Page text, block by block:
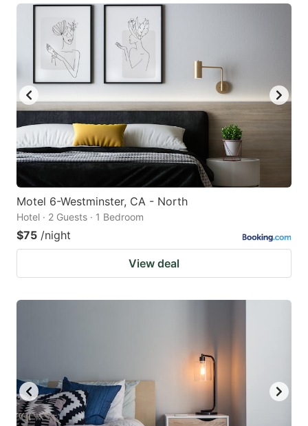
Motel 6-Westminster, CA - North
Hotel · 2 Guests · 1 Bedroom
$75 /night
View deal